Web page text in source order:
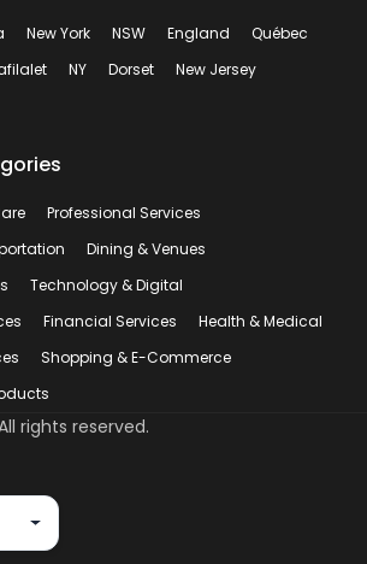
New York NSW England
Québec
NY Dorset
New Jersey
Professional Services
Dining & Venues
Technology & Digital
Financial Services
Health & Medical
Shopping & E-Commerce
rights reserved.